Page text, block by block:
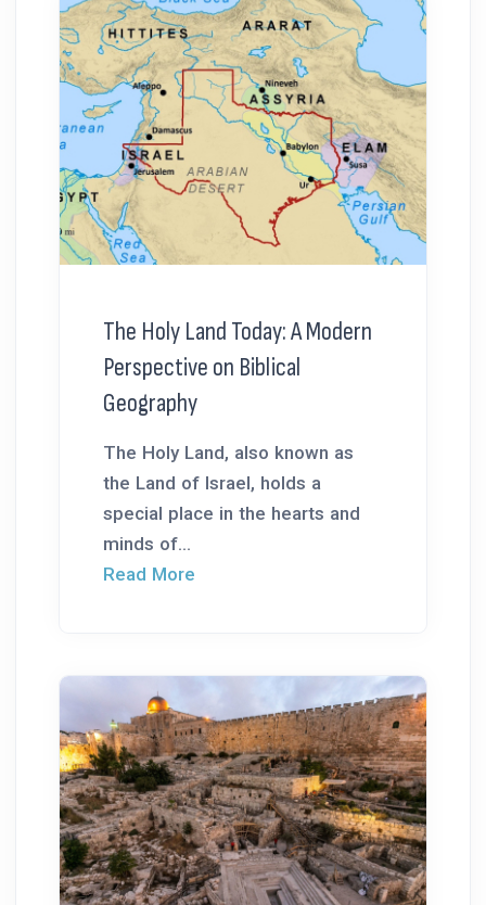
The Holy Land Today: A Modern
Perspective on Biblical
Geography
The Holy Land, also known as
the Land of Israel, holds a
special place in the hearts and
minds of...
Read More